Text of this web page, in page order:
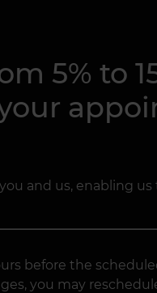
5% to
and us, enabling
before the
you may